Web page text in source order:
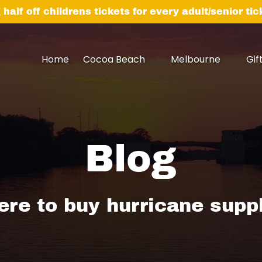
half off childrens tickets for every adult/senior
Home Cocoa Beach Melbourne
Menu
Blog
to buy hurricane